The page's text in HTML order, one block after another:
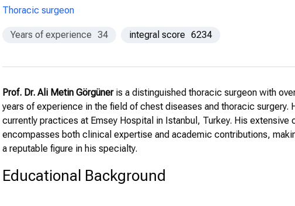
Thoracic surgeon
Years of experience 34 integral score 6234
Prof. Dr. Ali Metin Görgüneris a distinguished thoracic surgeon with
years of experience in the field of chest diseases and thoracic surgery.
currently practices at Emsey Hospital in Istanbul, Turkey. His extensive
encompasses both clinical expertise and academic contributions,
a reputable figure in his specialty.
Educational Background